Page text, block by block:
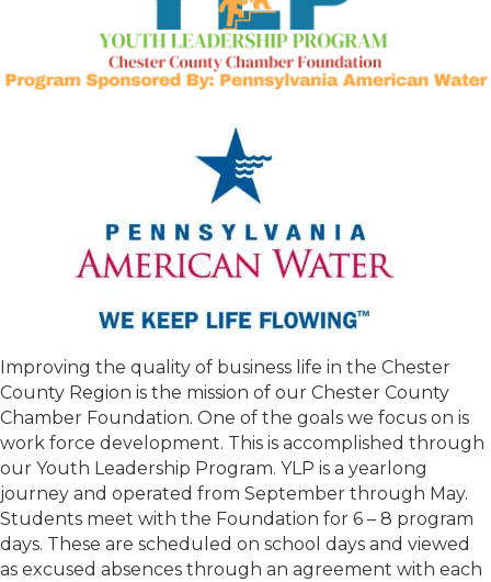
Improving the quality of business life in the Chester
County Region is the mission of our Chester County
Chamber Foundation. One of the goals we focus on is
work force development. This is accomplished through
our Youth Leadership Program. YLP is a yearlong
journey and operated from September through May.
Students meet with the Foundation for 6 – 8 program
days. These are scheduled on school days and viewed
as excused absences through an agreement with each